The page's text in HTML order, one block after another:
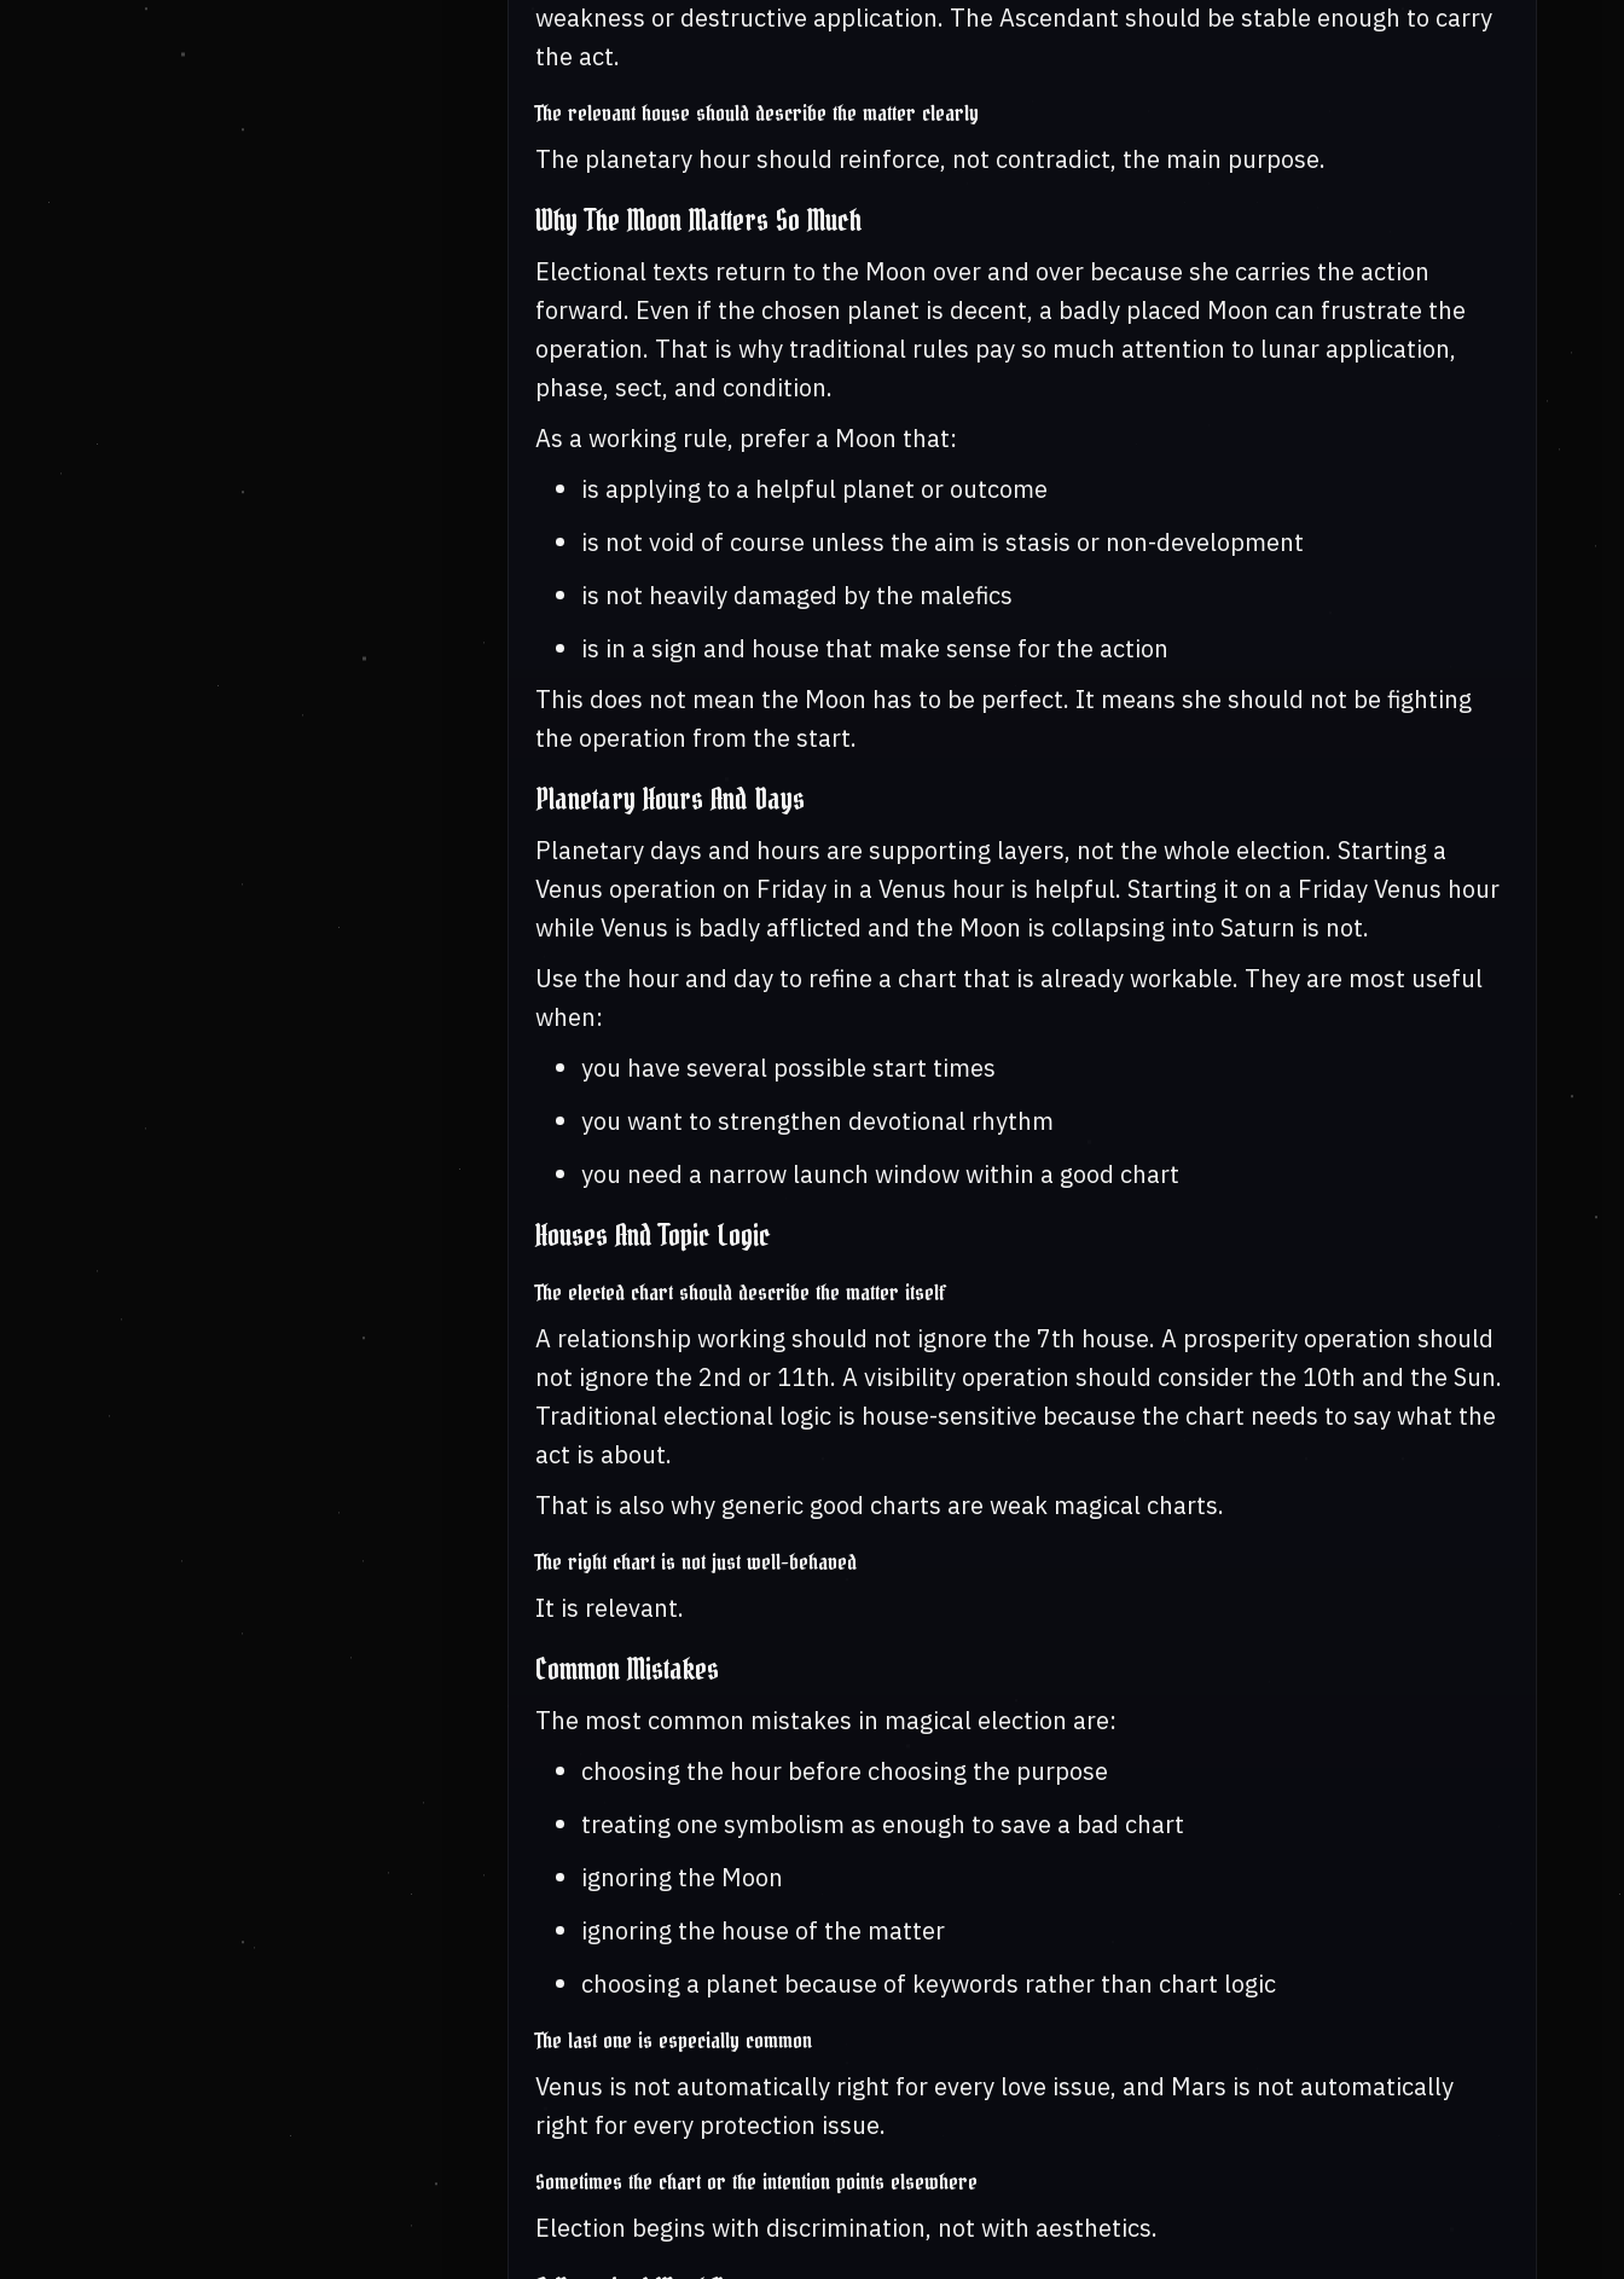
weakness or destructive application. The Ascendant should be stable enough to carry
the act.
The relevant house should describe the matter clearly
The planetary hour should reinforce, not contradict, the main purpose.
Why The Moon Matters So Much
Electional texts return to the Moon over and over because she carries the action
forward. Even if the chosen planet is decent, a badly placed Moon can frustrate the
operation. That is why traditional rules pay so much attention to lunar application,
phase, sect, and condition.
As a working rule, prefer a Moon that:
is applying to a helpful planet or outcome
is not void of course unless the aim is stasis or non-development
is not heavily damaged by the malefics
is in a sign and house that make sense for the action
This does not mean the Moon has to be perfect. It means she should not be fighting
the operation from the start.
Planetary Hours And Days
Planetary days and hours are supporting layers, not the whole election. Starting a
Venus operation on Friday in a Venus hour is helpful. Starting it on a Friday Venus hour
while Venus is badly afflicted and the Moon is collapsing into Saturn is not.
Use the hour and day to refine a chart that is already workable. They are most useful
when:
you have several possible start times
you want to strengthen devotional rhythm
you need a narrow launch window within a good chart
Houses And Topic Logic
The elected chart should describe the matter itself
A relationship working should not ignore the 7th house. A prosperity operation should
not ignore the 2nd or 11th. A visibility operation should consider the 10th and the Sun.
Traditional electional logic is house-sensitive because the chart needs to say what the
act is about.
That is also why generic good charts are weak magical charts.
The right chart is not just well-behaved
It is relevant.
Common Mistakes
The most common mistakes in magical election are:
choosing the hour before choosing the purpose
treating one symbolism as enough to save a bad chart
ignoring the Moon
ignoring the house of the matter
choosing a planet because of keywords rather than chart logic
The last one is especially common
Venus is not automatically right for every love issue, and Mars is not automatically
right for every protection issue.
Sometimes the chart or the intention points elsewhere
Election begins with discrimination, not with aesthetics.